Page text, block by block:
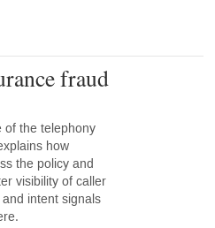
fraud
of the telephony
how
the policy and
visibility of caller
intent signals